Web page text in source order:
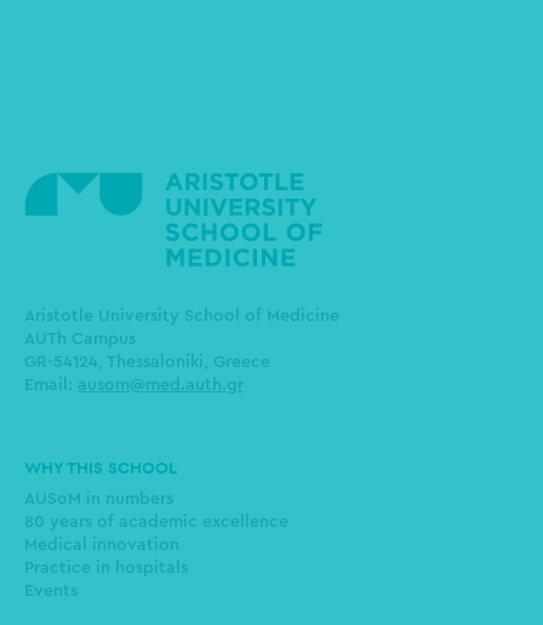
Aristotle University School of Medicine
AUTh Campus
GR-54124, Thessaloniki, Greece
Email: ausom@med.auth.gr
Main
navigation
WHY THIS SCHOOL
AUSoM in numbers
80 years of academic excellence
Medical innovation
Practice in hospitals
Events